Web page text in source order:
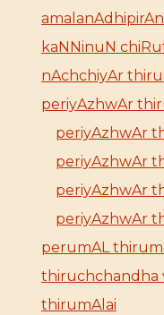
amalanAdhipirAn
kaNNinuN
nAchchiyAr
periyAzhwAr
periyAzhwAr
periyAzhwAr
periyAzhwAr
periyAzhwAr
perumAL
thiruchchandha
thirumAlai